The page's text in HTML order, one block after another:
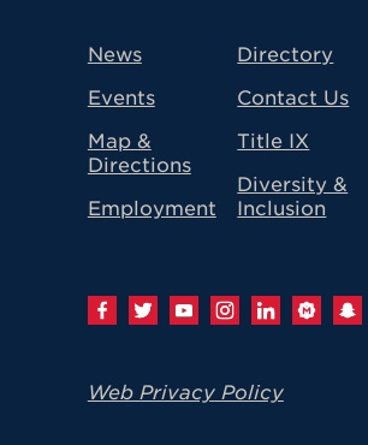
Navigation
News
Events
Map &
Directions
Employment
Directory
Contact Us
Title IX
Diversity &
Inclusion
Web Privacy Policy